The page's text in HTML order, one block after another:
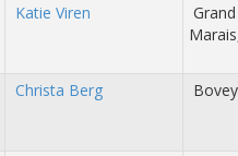
Katie Viren
Grand
Christa Berg